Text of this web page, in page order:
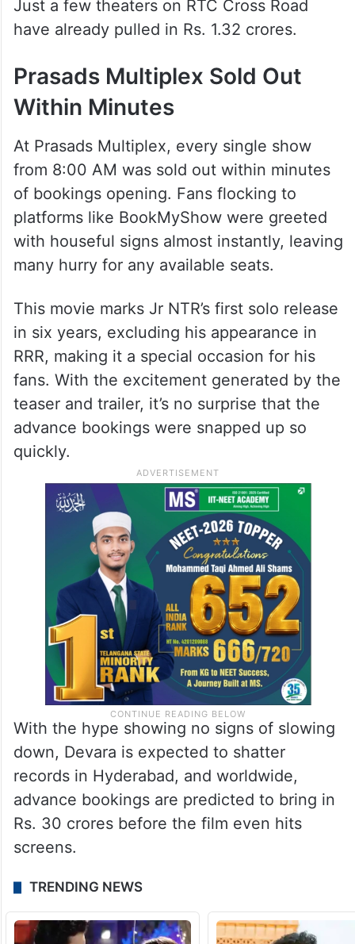
Just a few theaters on RTC Cross Road
have already pulled in Rs. 1.32 crores.
Prasads Multiplex Sold Out
Within Minutes
At Prasads Multiplex, every single show
from 8:00 AM was sold out within minutes
of bookings opening. Fans flocking to
platforms like BookMyShow were greeted
with houseful signs almost instantly, leaving
many hurry for any available seats.
This movie marks Jr NTR’s first solo release
in six years, excluding his appearance in
RRR, making it a special occasion for his
fans. With the excitement generated by the
teaser and trailer, it’s no surprise that the
advance bookings were snapped up so
quickly.
With the hype showing no signs of slowing
down, Devara is expected to shatter
records in Hyderabad, and worldwide,
advance bookings are predicted to bring in
Rs. 30 crores before the film even hits
screens.
TRENDING NEWS